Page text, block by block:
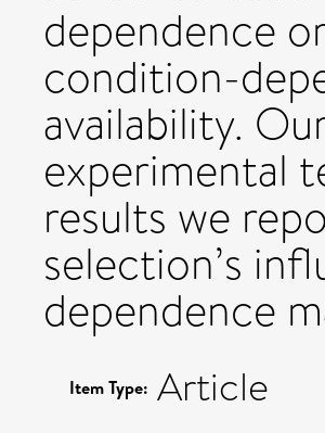
dependence
condition-
availability.
experimental
results we
selection’s
dependence
Item Type: Article